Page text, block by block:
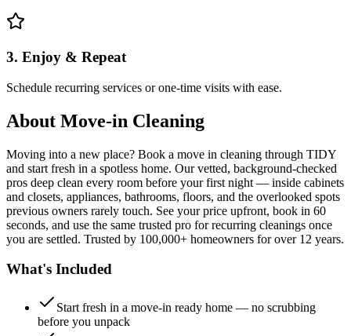
3. Enjoy & Repeat
Schedule recurring services or one-time visits with ease.
About Move-in Cleaning
Moving into a new place? Book a move in cleaning through TIDY
and start fresh in a spotless home. Our vetted, background-checked
pros deep clean every room before your first night — inside cabinets
and closets, appliances, bathrooms, floors, and the overlooked spots
previous owners rarely touch. See your price upfront, book in 60
seconds, and use the same trusted pro for recurring cleanings once
you are settled. Trusted by 100,000+ homeowners for over 12 years.
What's Included
Start fresh in a move-in ready home — no scrubbing
before you unpack